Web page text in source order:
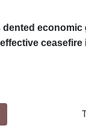
dented
ceasefire